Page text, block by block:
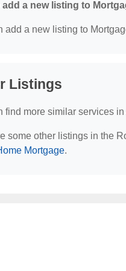
add a new listing to
add a new listing to
Listings
find more similar services in
some other listings in the
Mortgage.